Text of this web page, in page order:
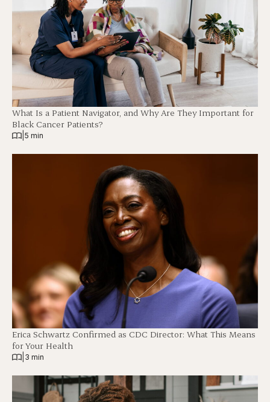
What Is a Patient Navigator, and Why Are They Important for
Black Cancer Patients?
5 min
Erica Schwartz Confirmed as CDC Director: What This Means
for Your Health
3 min